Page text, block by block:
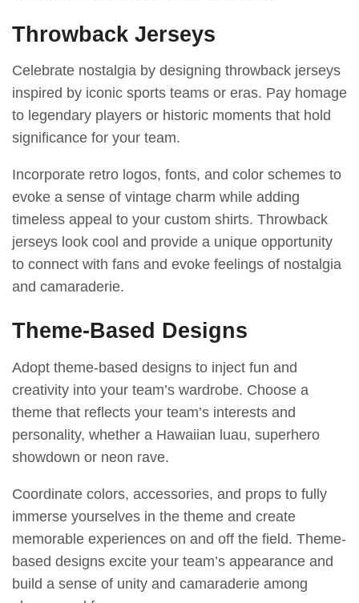
Throwback Jerseys
Celebrate nostalgia by designing throwback jerseys
inspired by iconic sports teams or eras. Pay homage
to legendary players or historic moments that hold
significance for your team.
Incorporate retro logos, fonts, and color schemes to
evoke a sense of vintage charm while adding
timeless appeal to your custom shirts. Throwback
jerseys look cool and provide a unique opportunity
to connect with fans and evoke feelings of nostalgia
and camaraderie.
Theme-Based Designs
Adopt theme-based designs to inject fun and
creativity into your team’s wardrobe. Choose a
theme that reflects your team’s interests and
personality, whether a Hawaiian luau, superhero
showdown or neon rave.
Coordinate colors, accessories, and props to fully
immerse yourselves in the theme and create
memorable experiences on and off the field. Theme-
based designs excite your team’s appearance and
build a sense of unity and camaraderie among